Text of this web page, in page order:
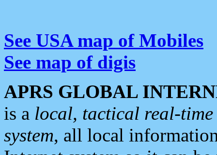
See USA map of Mobiles
See map of digis
APRS GLOBAL
is a local, tactical real-
system, all local